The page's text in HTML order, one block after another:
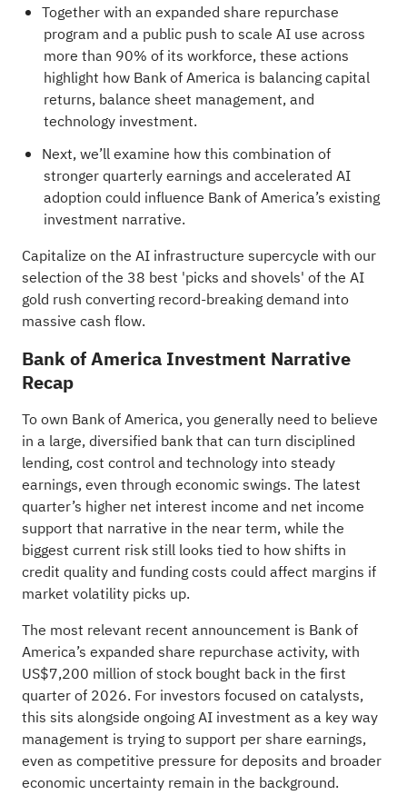
Together with an expanded share repurchase
program and a public push to scale AI use across
more than 90% of its workforce, these actions
highlight how Bank of America is balancing capital
returns, balance sheet management, and
technology investment.
Next, we’ll examine how this combination of
stronger quarterly earnings and accelerated AI
adoption could influence Bank of America’s existing
investment narrative.
Capitalize on the AI infrastructure supercycle with our
selection of the 38 best 'picks and shovels' of the AI
gold rush converting record-breaking demand into
massive cash flow.
Bank of America Investment Narrative
Recap
To own Bank of America, you generally need to believe
in a large, diversified bank that can turn disciplined
lending, cost control and technology into steady
earnings, even through economic swings. The latest
quarter’s higher net interest income and net income
support that narrative in the near term, while the
biggest current risk still looks tied to how shifts in
credit quality and funding costs could affect margins if
market volatility picks up.
The most relevant recent announcement is Bank of
America’s expanded share repurchase activity, with
US$7,200 million of stock bought back in the first
quarter of 2026. For investors focused on catalysts,
this sits alongside ongoing AI investment as a key way
management is trying to support per share earnings,
even as competitive pressure for deposits and broader
economic uncertainty remain in the background.